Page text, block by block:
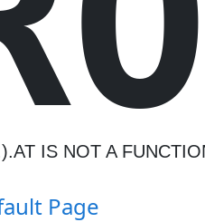
IS NOT A
Page